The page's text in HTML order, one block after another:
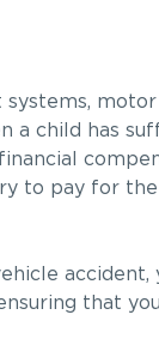
a child has
to pay for
that